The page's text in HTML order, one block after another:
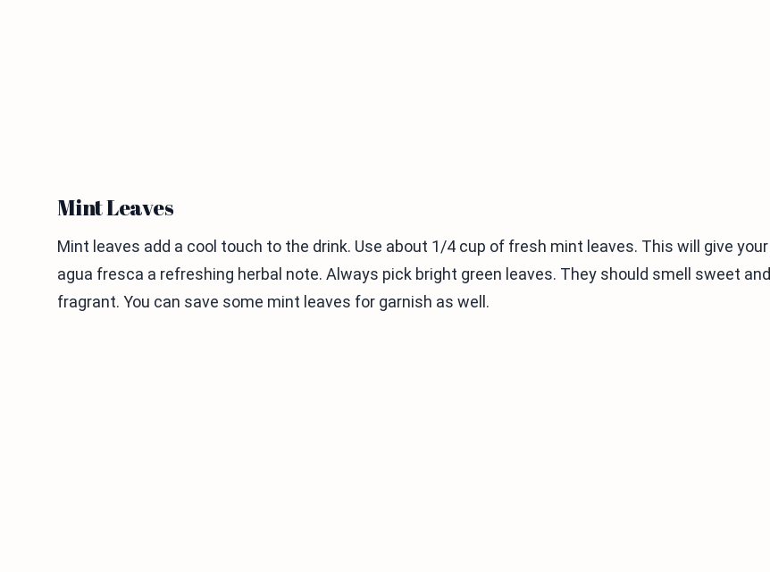
Mint Leaves
Mint leaves add a cool touch to the drink. Use about 1/4 cup of fresh mint leaves. This will give your
agua fresca a refreshing herbal note. Always pick bright green leaves. They should smell sweet and
fragrant. You can save some mint leaves for garnish as well.